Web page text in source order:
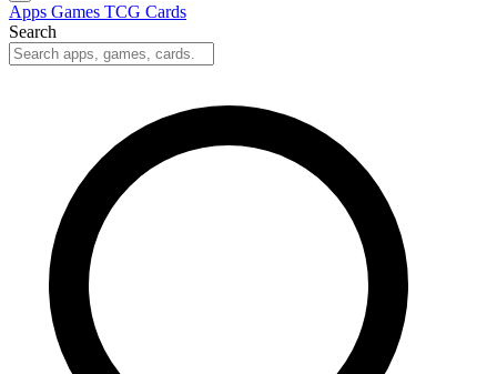
Apps Games TCG Cards
Search